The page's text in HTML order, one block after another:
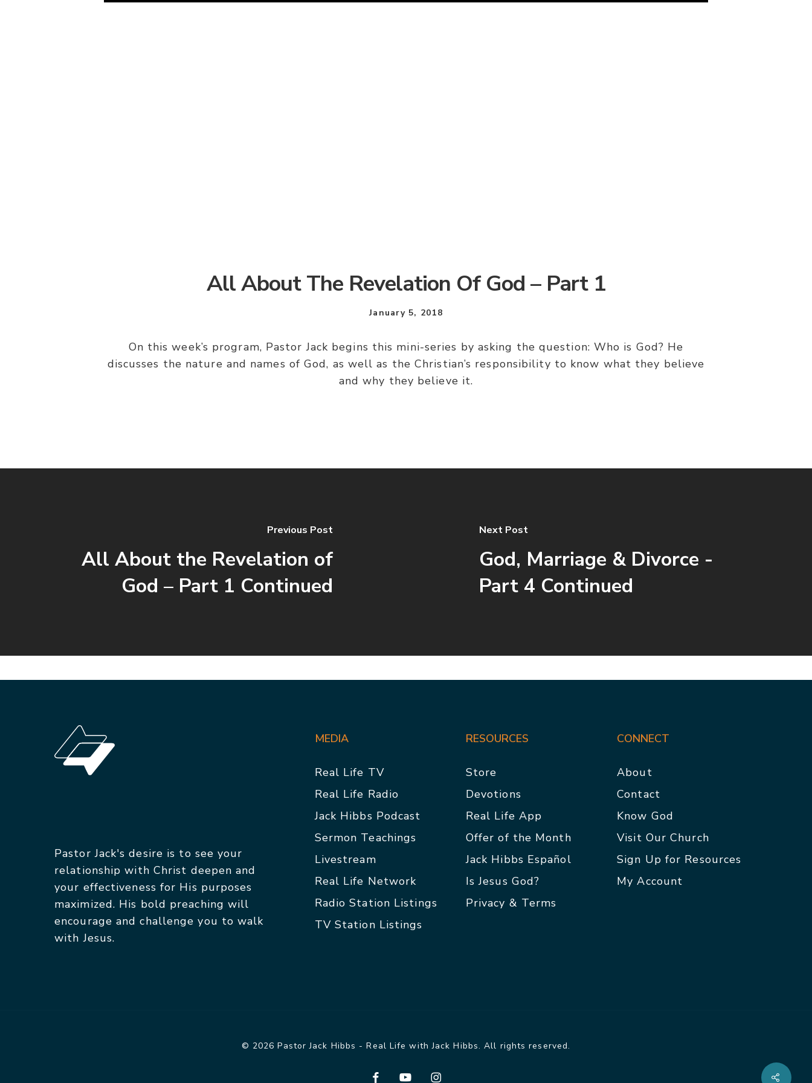
All About The Revelation Of God – Part 1
January 5, 2018
On this week’s program, Pastor Jack begins this mini-series by asking the question: Who is God? He
discusses the nature and names of God, as well as the Christian’s responsibility to know what they believe
and why they believe it.
Previous Post
All About the Revelation of
God – Part 1 Continued
Next Post
God, Marriage & Divorce -
Part 4 Continued
Pastor Jack's desire is to see your
relationship with Christ deepen and
your effectiveness for His purposes
maximized. His bold preaching will
encourage and challenge you to walk
with Jesus.
MEDIA
Real Life TV
Real Life Radio
Jack Hibbs Podcast
Sermon Teachings
Livestream
Real Life Network
Radio Station Listings
TV Station Listings
RESOURCES
Store
Devotions
Real Life App
Offer of the Month
Jack Hibbs Español
Is Jesus God?
Privacy & Terms
CONNECT
About
Contact
Know God
Visit Our Church
Sign Up for Resources
My Account
© 2026 Pastor Jack Hibbs - Real Life with Jack Hibbs. All rights reserved.
facebookyoutubeinstagram